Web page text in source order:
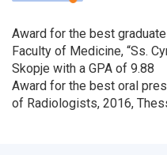
Award for the best
Faculty of Medicine, “Ss.
Skopje with a GPA of 9.88
Award for the best oral
of Radiologists, 2016,